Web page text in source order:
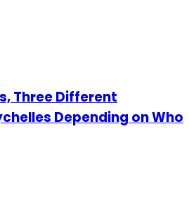
Three Different
Depending on Who